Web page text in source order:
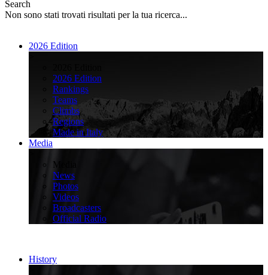
Search
Non sono stati trovati risultati per la tua ricerca...
2026 Edition
2026 Edition
Rankings
Teams
Climbs
Regions
Made in Italy
Media
Media
News
Photos
Videos
Broadcasters
Official Radio
History